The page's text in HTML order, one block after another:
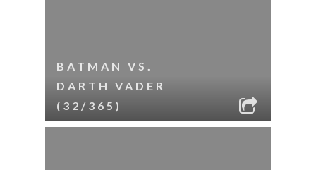
BATMAN VS.
DARTH VADER
(32/365)